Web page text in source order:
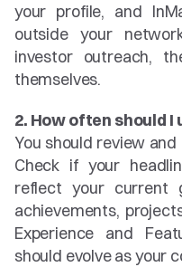
your profile, and
outside your
investor outreach,
themselves.
2. How often should
You should review
Check if your
reflect your current
achievements,
Experience and
should evolve as your